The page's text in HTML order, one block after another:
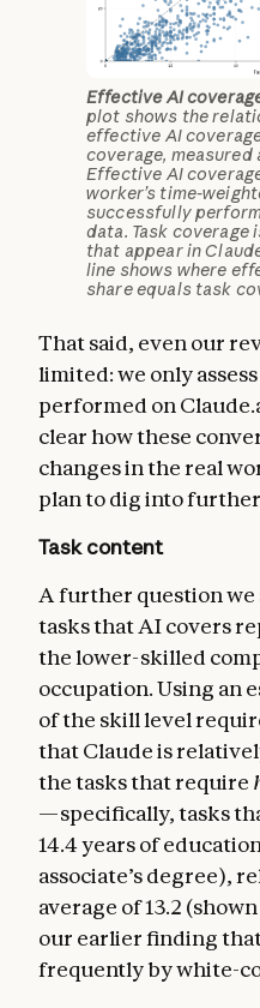
Effective AI
plot shows the
effective AI
coverage,
Effective AI
worker’s time-
successfully
data. Task coverage
that appear in
line shows where
share equals task
That said, even our
limited: we only
performed on
clear how these
changes in the real
plan to dig into
Task content
A further question we
tasks that AI covers
the lower-skilled
occupation. Using an
of the skill level
that Claude is
the tasks that require
—specifically, tasks
14.4 years of
associate’s degree),
average of 13.2
our earlier finding
frequently by white-